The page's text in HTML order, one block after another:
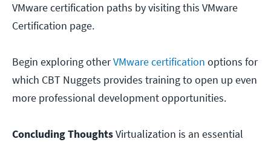
VMware certification paths by visiting this VMware
Certification page.
Begin exploring otherVMware certification options for
which CBT Nuggets provides training to open up even
more professional development opportunities.
Concluding ThoughtsVirtualization is an essential